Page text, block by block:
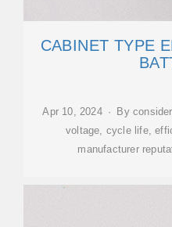
CABINET TYPE
Apr 10, 2024 · By
voltage, cycle life,
manufacturer